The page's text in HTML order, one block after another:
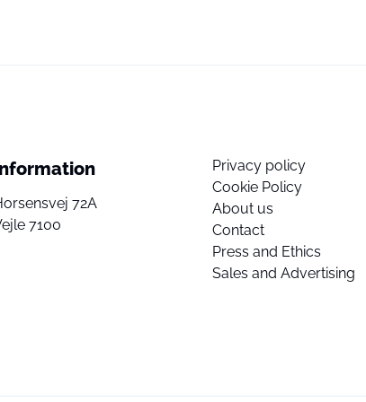
72A
7100
Privacy policy
Cookie Policy
About us
Contact
Press and Ethics
Sales and Advertising